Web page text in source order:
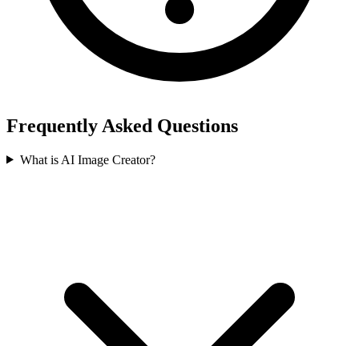
Frequently Asked Questions
What is AI Image Creator?